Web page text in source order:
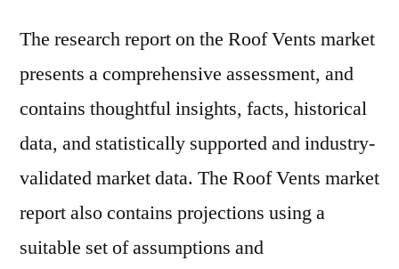
The research report on the Roof Vents market
presents a comprehensive assessment, and
contains thoughtful insights, facts, historical
data, and statistically supported and industry-
validated market data. The Roof Vents market
report also contains projections using a
suitable set of assumptions and